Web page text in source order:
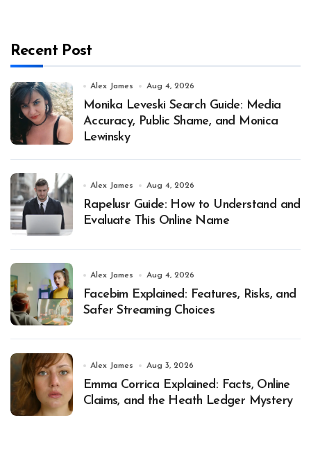
Recent Post
Alex James Aug 4, 2026
Monika Leveski Search Guide: Media
Accuracy, Public Shame, and Monica
Lewinsky
Alex James Aug 4, 2026
Rapelusr Guide: How to Understand and
Evaluate This Online Name
Alex James Aug 4, 2026
Facebim Explained: Features, Risks, and
Safer Streaming Choices
Alex James Aug 3, 2026
Emma Corrica Explained: Facts, Online
Claims, and the Heath Ledger Mystery